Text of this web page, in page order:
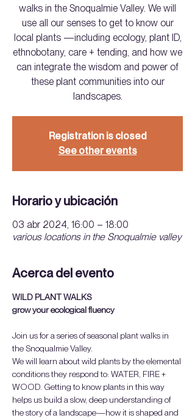
walks in the Snoqualmie Valley. We will
use all our senses to get to know our
local plants —including ecology, plant ID,
ethnobotany, care + tending, and how we
can integrate the wisdom and power of
these plant communities into our
landscapes.
Registration is closed
See other events
Horario y ubicación
03 abr 2024, 16:00 – 18:00
various locations in the Snoqualmie valley
Acerca del evento
WILD PLANT WALKS
grow your ecological fluency
Join us for a series of seasonal plant walks in
the Snoqualmie Valley.
We will learn about wild plants by the elemental
conditions they respond to: WATER, FIRE +
WOOD. Getting to know plants in this way
helps us build a slow, deep understanding of
the story of a landscape—how it is shaped and